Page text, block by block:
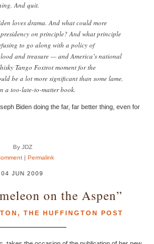
And quit.
loves drama. And what could more
on principle? And what principle
to go along with a policy of
and treasure — and America’s national
Tango Foxtrot moment for the
be a lot more significant than some lame,
a too-late-to-matter book.
Biden doing the far, far better thing, even for
By JDZ
| Permalink
04 JUN 2009
on the Aspen”
, THE HUFFINGTON POST